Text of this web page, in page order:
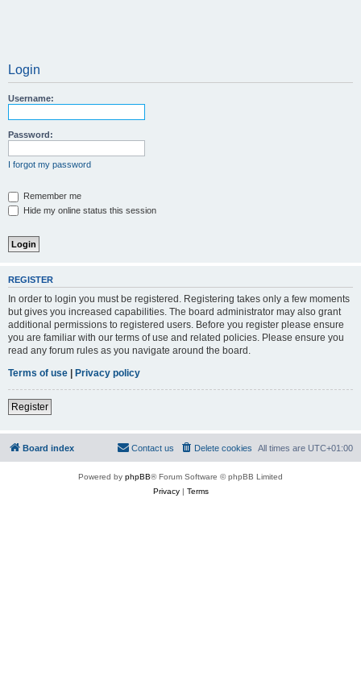
Login
Username:
Password:
I forgot my password
Remember me
Hide my online status this session
REGISTER
In order to login you must be registered. Registering takes only a few moments
but gives you increased capabilities. The board administrator may also grant
additional permissions to registered users. Before you register please ensure
you are familiar with our terms of use and related policies. Please ensure you
read any forum rules as you navigate around the board.
Terms of use | Privacy policy
Register
Board index All times are UTC+01:00
Delete cookies
Contact us
Powered by phpBB® Forum Software © phpBB Limited
Privacy| Terms